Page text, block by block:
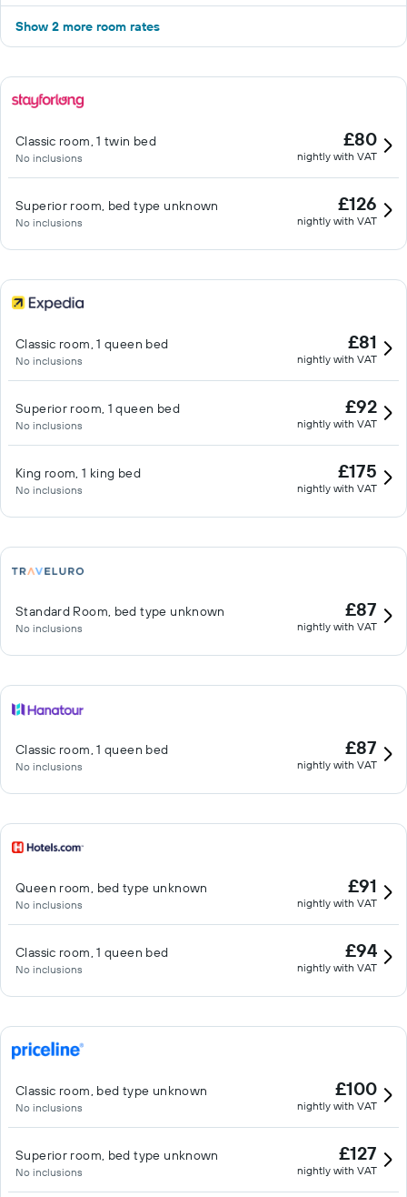
Show 2 more room rates
Classic room, 1 twin bed
No inclusions
£80
nightly with VAT
Superior room, bed type unknown
No inclusions
£126
nightly with VAT
Classic room, 1 queen bed
No inclusions
£81
nightly with VAT
Superior room, 1 queen bed
No inclusions
£92
nightly with VAT
King room, 1 king bed
No inclusions
£175
nightly with VAT
Standard Room, bed type unknown
No inclusions
£87
nightly with VAT
Classic room, 1 queen bed
No inclusions
£87
nightly with VAT
Queen room, bed type unknown
No inclusions
£91
nightly with VAT
Classic room, 1 queen bed
No inclusions
£94
nightly with VAT
Classic room, bed type unknown
No inclusions
£100
nightly with VAT
Superior room, bed type unknown
No inclusions
£127
nightly with VAT